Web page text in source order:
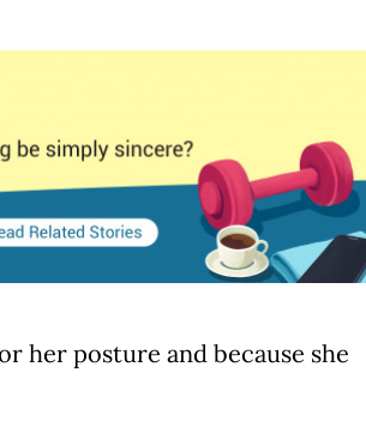
her posture and because she